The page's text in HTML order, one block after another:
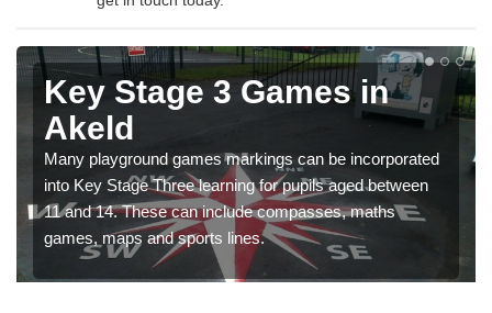
Key Stage 3 Games in
Akeld
Many playground games markings can be incorporated
into Key Stage Three learning for pupils aged between
11 and 14. These can include compasses, maths
games, maps and sports lines.